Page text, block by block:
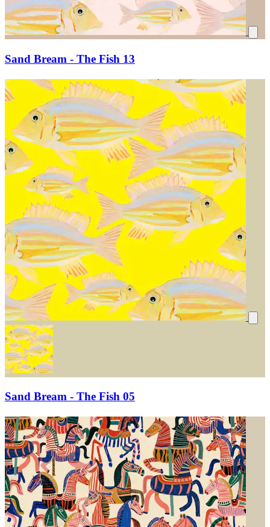
Sand Bream - The Fish 13
Sand Bream - The Fish 05